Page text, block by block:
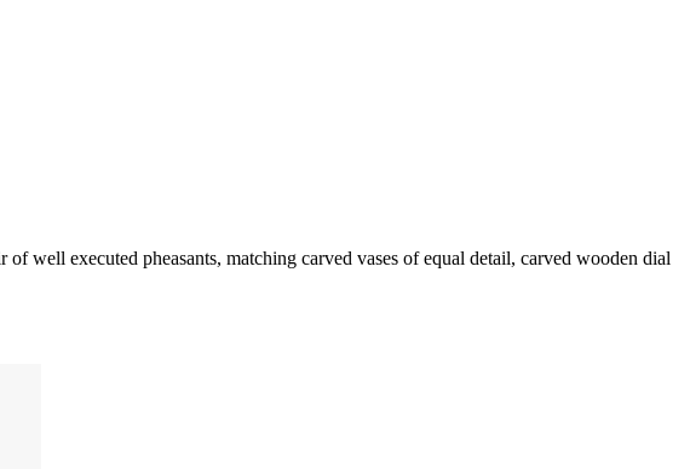
well executed pheasants, matching carved vases of equal detail, carved wooden dial